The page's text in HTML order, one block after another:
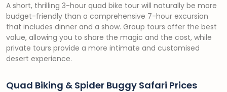
A short, thrilling 3-hour quad bike tour will naturally be more
budget-friendly than a comprehensive 7-hour excursion
that includes dinner and a show. Group tours offer the best
value, allowing you to share the magic and the cost, while
private tours provide a more intimate and customised
desert experience.
Quad Biking & Spider Buggy Safari Prices